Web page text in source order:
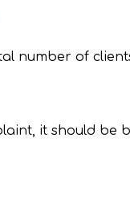
number of
it should be